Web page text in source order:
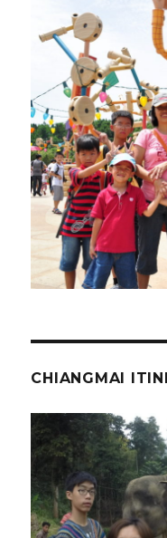
CHIANGMAI